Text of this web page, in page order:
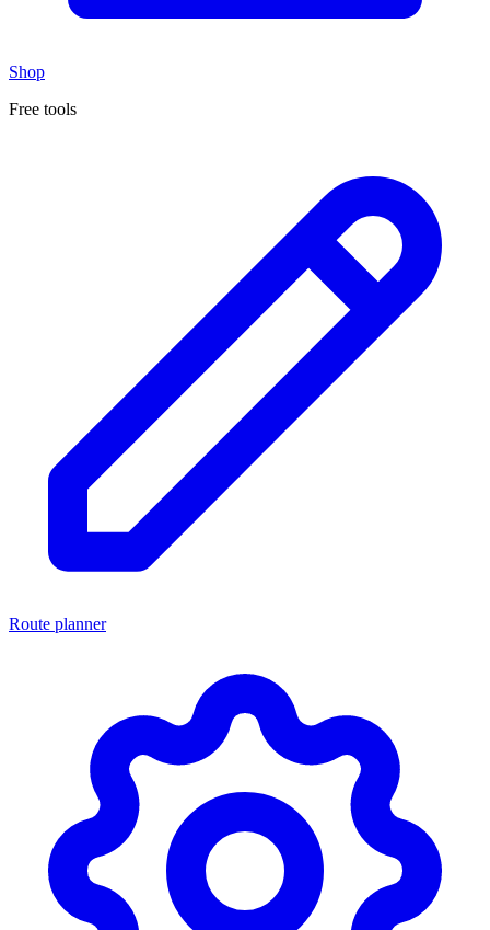
Shop
Free tools
Route planner